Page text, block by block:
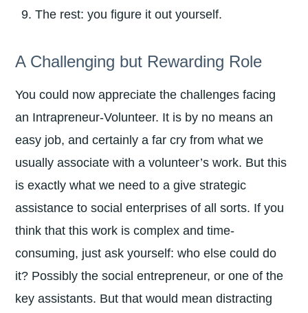
The rest: you figure it out yourself.
A Challenging but Rewarding Role
You could now appreciate the challenges facing
an Intrapreneur-Volunteer. It is by no means an
easy job, and certainly a far cry from what we
usually associate with a volunteer’s work. But this
is exactly what we need to a give strategic
assistance to social enterprises of all sorts. If you
think that this work is complex and time-
consuming, just ask yourself: who else could do
it? Possibly the social entrepreneur, or one of the
key assistants. But that would mean distracting